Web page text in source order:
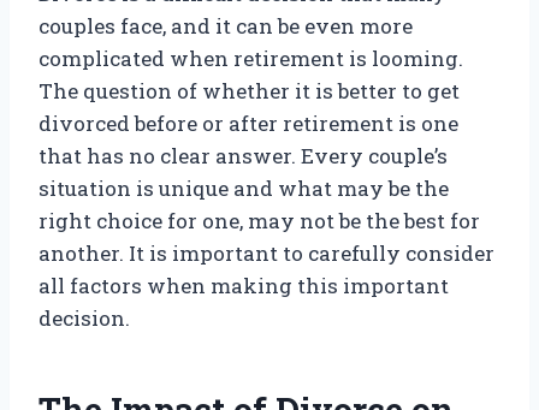
couples face, and it can be even more
complicated when retirement is looming.
The question of whether it is better to get
divorced before or after retirement is one
that has no clear answer. Every couple’s
situation is unique and what may be the
right choice for one, may not be the best for
another. It is important to carefully consider
all factors when making this important
decision.